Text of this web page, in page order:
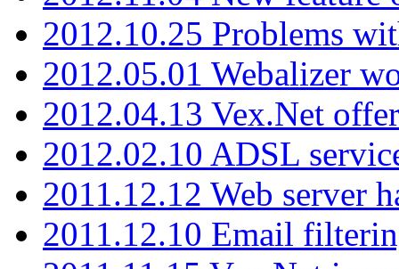
2012.10.25 Problems
2012.05.01 Webalizer
2012.04.13 Vex.Net
2012.02.10 ADSL
2011.12.12 Web server
2011.12.10 Email